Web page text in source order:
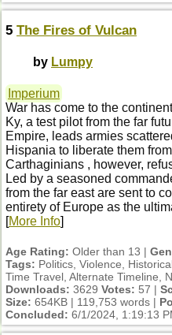
5 The Fires of Vulcan
by Lumpy
Imperium
War has come to the
Ky, a test pilot from the far
Empire, leads armies
Hispania to liberate them
Carthaginians , however,
Led by a seasoned
from the far east are sent to
entirety of Europe as the
[More Info]
Age Rating: Older than 13 |
Tags: Politics, Violence,
Time Travel, Alternate Timeline,
Downloads: 3629 Votes: 57 |
Size: 654KB | 119,753 words |
Concluded: 6/1/2024, 1:19:13